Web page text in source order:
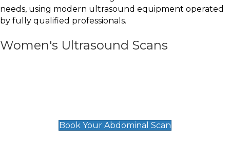
needs, using modern ultrasound equipment operated
by fully qualified professionals.
Women's Ultrasound Scans
Book Your Abdominal Scan